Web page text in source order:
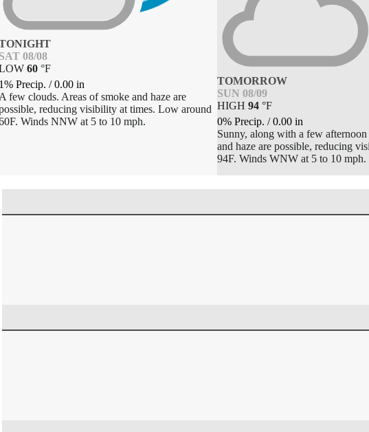
08/08
60 °F
Precip. /0.00 in
few clouds. Areas of smoke and haze are
reducing visibility at times. Low around
Winds NNW at 5 to 10 mph.
TOMORROW
SUN 08/09
HIGH94 °F
0% Precip./0.00 in
Sunny, along with a few
and haze are possible, reducing
94F. Winds WNW at 5 to 10 mph.